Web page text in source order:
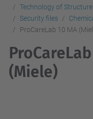
Technology of
Security files
ProCareLab 10 MA
(Miele)